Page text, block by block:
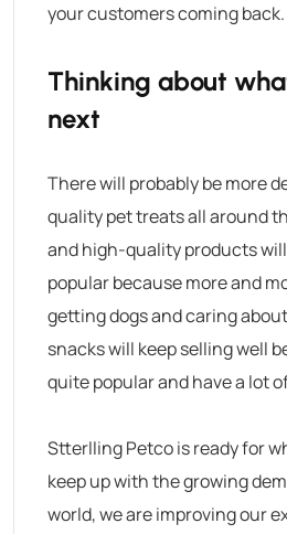
your customers coming back.
Thinking about
next
There will probably be more
quality pet treats all around
and high-quality products
popular because more and
getting dogs and caring
snacks will keep selling well
quite popular and have a lot
Stterlling Petco is ready for
keep up with the growing
world, we are improving our